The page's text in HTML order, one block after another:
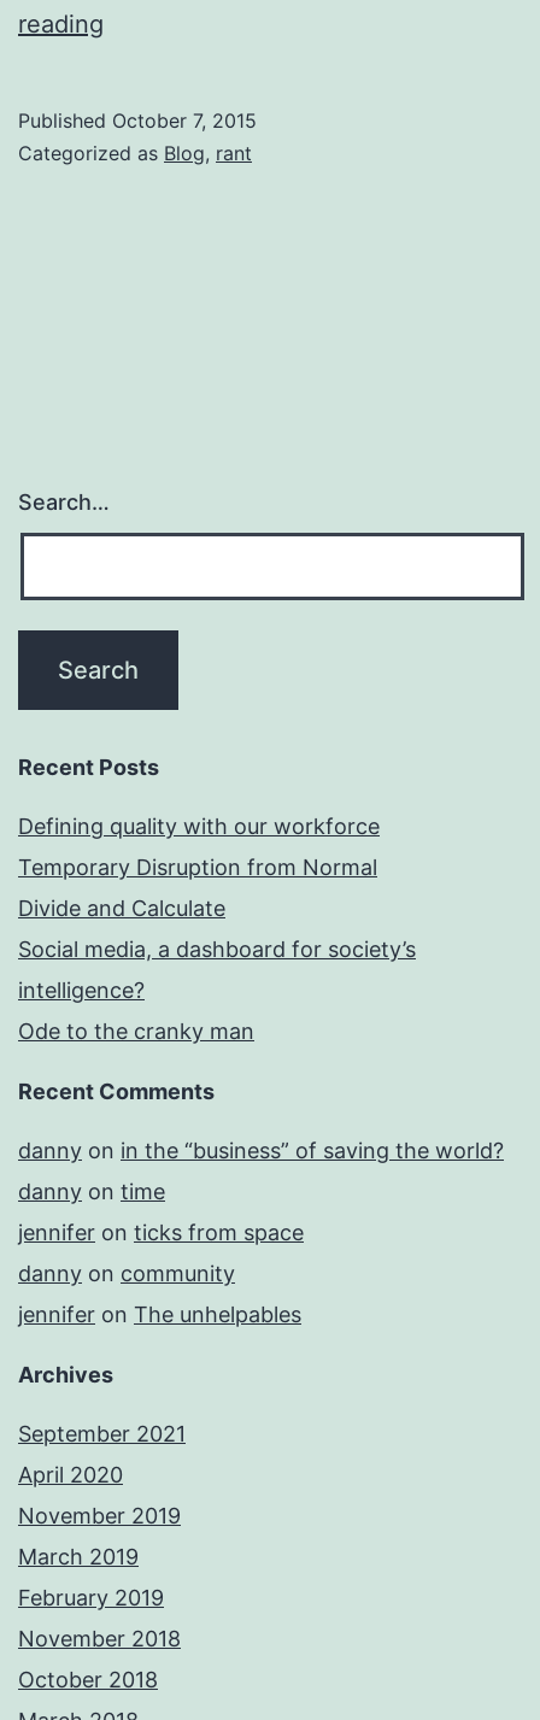
reading
a
Published October 7, 2015
Categorized as Blog, rant
Search…
Recent Posts
Defining quality with our workforce
Temporary Disruption from Normal
Divide and Calculate
Social media, a dashboard for society’s
intelligence?
Ode to the cranky man
Recent Comments
danny on in the “business” of saving the world?
danny on time
jennifer on ticks from space
danny on community
jennifer on The unhelpables
Archives
September 2021
April 2020
November 2019
March 2019
February 2019
November 2018
October 2018